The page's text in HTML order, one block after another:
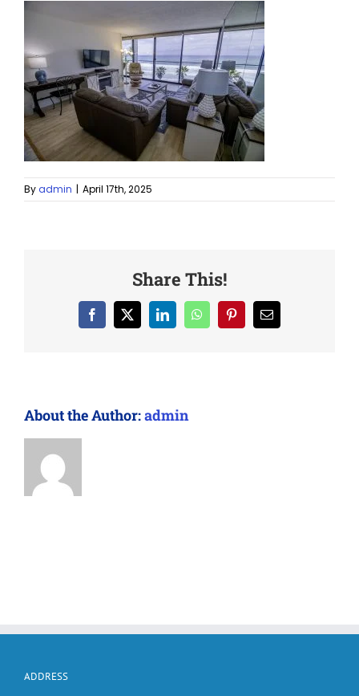
Byadmin | April 17th, 2025
Share This!
Facebook LinkedInWhatsAppPinterestEmail
About the Author:admin
ADDRESS